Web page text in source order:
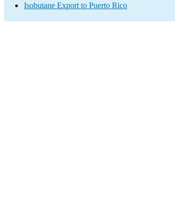
Isobutane Export to Puerto Rico